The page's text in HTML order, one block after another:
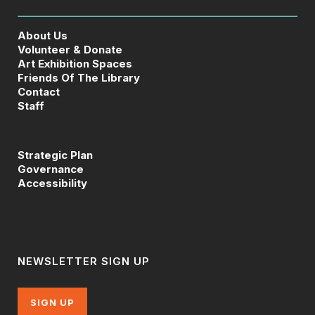
About Us
Volunteer & Donate
Art Exhibition Spaces
Friends Of The Library
Contact
Staff
Strategic Plan
Governance
Accessibility
NEWSLETTER SIGN UP
SIGN UP